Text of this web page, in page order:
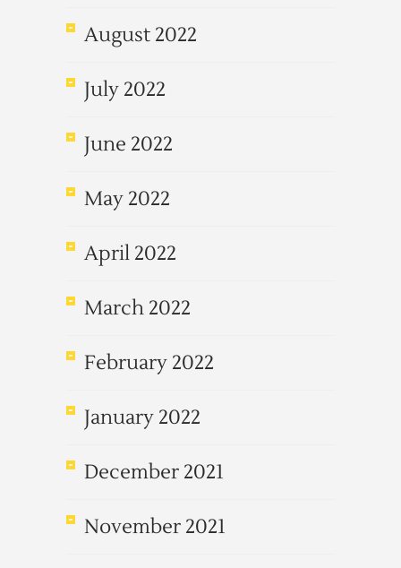
August 2022
July 2022
June 2022
May 2022
April 2022
March 2022
February 2022
January 2022
December 2021
November 2021